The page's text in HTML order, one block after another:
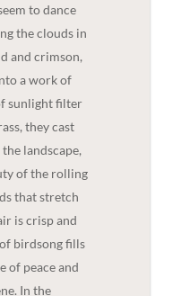
to dance
the clouds in
and crimson,
a work of
sunlight filter
they cast
landscape,
of the rolling
that stretch
is crisp and
birdsong fills
of peace and
In the